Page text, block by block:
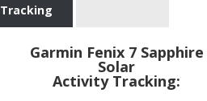
Tracking
Garmin Fenix 7 Sapphire
Solar
Activity Tracking: